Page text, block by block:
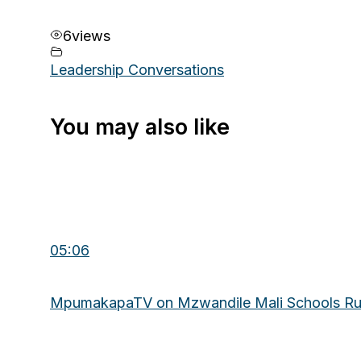
6views
Leadership Conversations
You may also like
05:06
MpumakapaTV on Mzwandile Mali Schools